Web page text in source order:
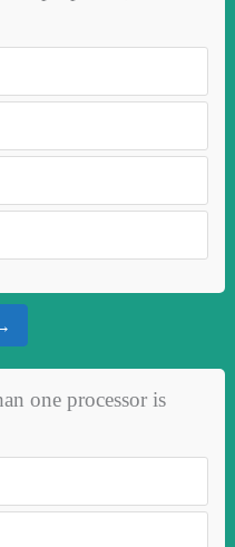
one processor is